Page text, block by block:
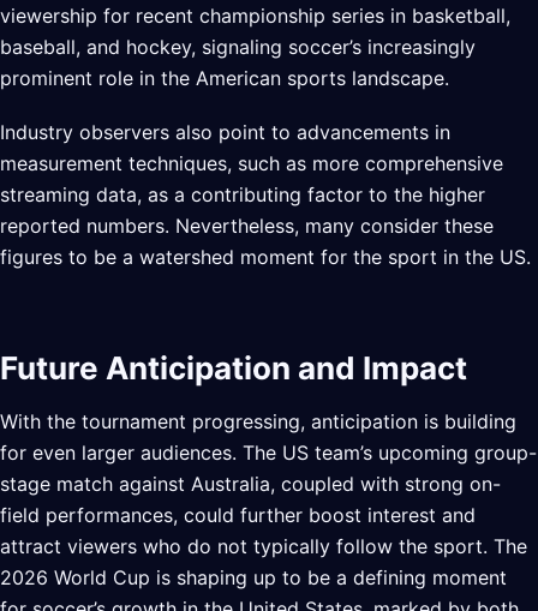
viewership for recent championship series in basketball,
baseball, and hockey, signaling soccer’s increasingly
prominent role in the American sports landscape.
Industry observers also point to advancements in
measurement techniques, such as more comprehensive
streaming data, as a contributing factor to the higher
reported numbers. Nevertheless, many consider these
figures to be a watershed moment for the sport in the US.
Future Anticipation and Impact
With the tournament progressing, anticipation is building
for even larger audiences. The US team’s upcoming group-
stage match against Australia, coupled with strong on-
field performances, could further boost interest and
attract viewers who do not typically follow the sport. The
2026 World Cup is shaping up to be a defining moment